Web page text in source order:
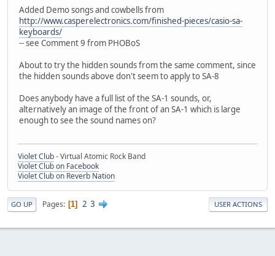
Added Demo songs and cowbells from
http://www.casperelectronics.com/finished-pieces/casio-sa-
keyboards/
-- see Comment 9 from PHOBoS
About to try the hidden sounds from the same comment, since
the hidden sounds above don't seem to apply to SA-8
Does anybody have a full list of the SA-1 sounds, or,
alternatively an image of the front of an SA-1 which is large
enough to see the sound names on?
Violet Club- Virtual Atomic Rock Band
Violet Club on Facebook
Violet Club on Reverb Nation
GO UP Pages 1 2 3 USER ACTIONS